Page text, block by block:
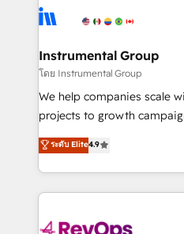
tune-ups, feature rollouts,
HubSpot, switching to it, or
Elite Partners with 10+
Premier Partner 2023 🌟5
Won HubSpot Theme
HubSpot Rising Star Why us? Harnessing the full
potential of the powerful HubSpot
HubSpot experience
Hourly-fee (assigned one
requirement). ✔️Helped
Instrumental Group
โดย Instrumental Group
We help companies scale
projects to growth
Hire an agency that's
HubSpot and willing to
team to simplify the
experience for your team
ระดับ Elite4.9